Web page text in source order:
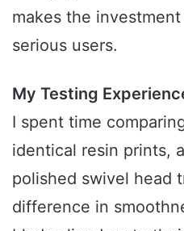
makes the
serious users.
My Testing
I spent time
identical resin prints,
polished swivel head
difference in